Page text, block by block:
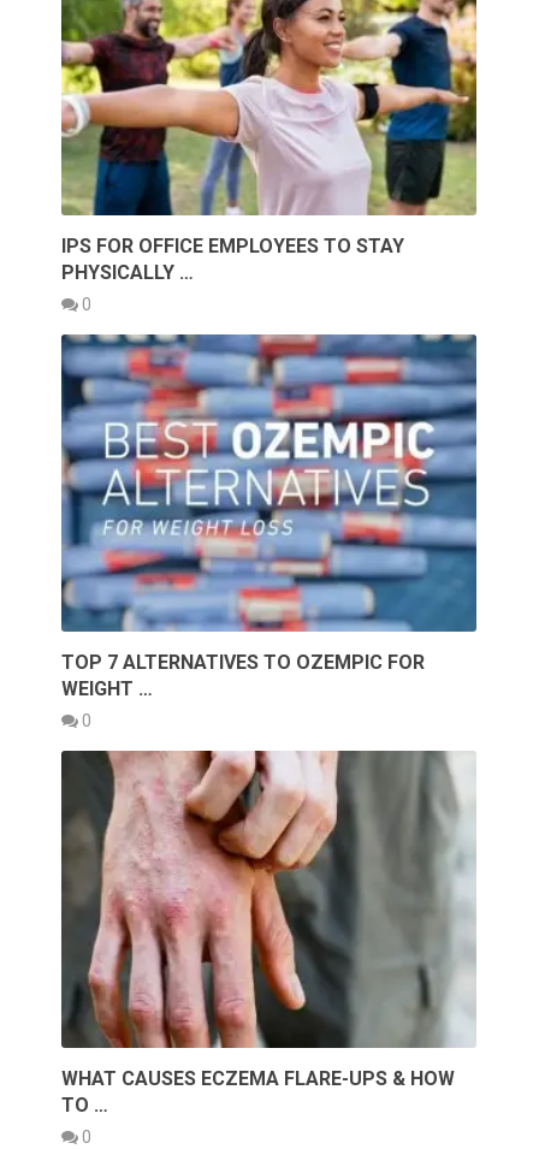
IPS FOR OFFICE EMPLOYEES TO STAY
PHYSICALLY …
0
TOP 7 ALTERNATIVES TO OZEMPIC FOR
WEIGHT …
0
WHAT CAUSES ECZEMA FLARE-UPS & HOW
TO …
0